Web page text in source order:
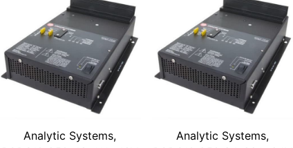
Analytic Systems,
Analytic Systems,